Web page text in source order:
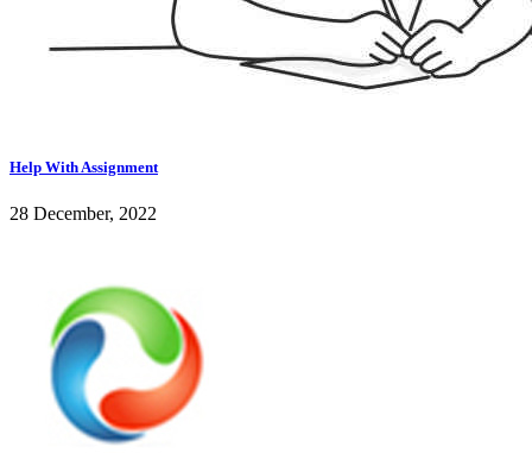
Help With Assignment
28 December, 2022